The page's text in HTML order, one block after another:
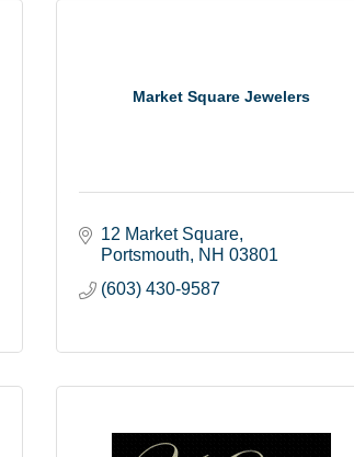
Market Square Jewelers
12 Market Square
Portsmouth
NH 03801
(603) 430-9587